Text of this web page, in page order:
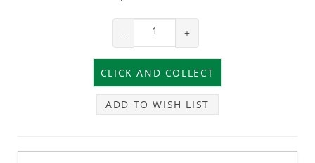
- +
ADD TO WISH LIST